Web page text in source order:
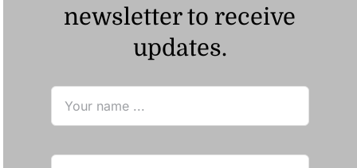
newsletter to receive
updates.